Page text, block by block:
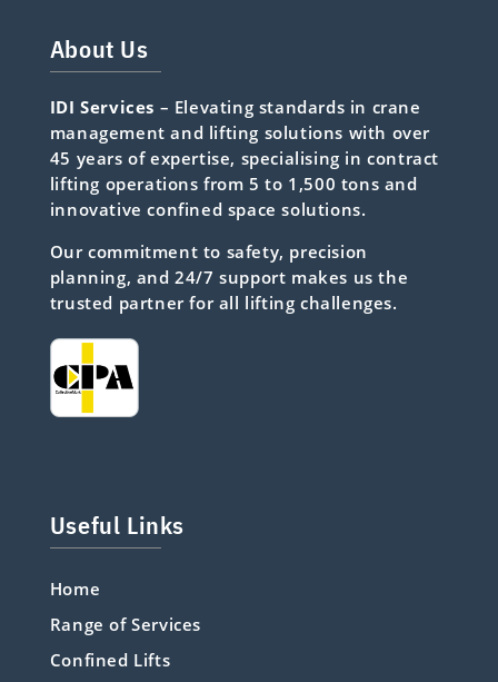
About Us
IDI Services – Elevating standards in crane
management and lifting solutions with over
45 years of expertise, specialising in contract
lifting operations from 5 to 1,500 tons and
innovative confined space solutions.
Our commitment to safety, precision
planning, and 24/7 support makes us the
trusted partner for all lifting challenges.
Useful Links
Home
Range of Services
Confined Lifts